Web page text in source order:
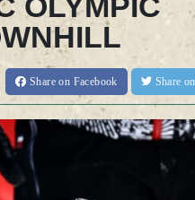
Shareon Facebook Share